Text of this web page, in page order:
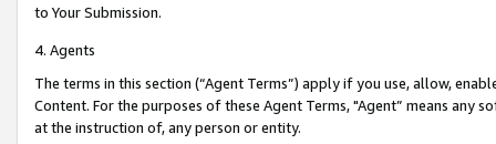
to Your Submission.
4. Agents
The terms in this section (“Agent Terms”) apply if you use, allow,
Content. For the purposes of these Agent Terms, "Agent” means
at the instruction of, any person or entity.